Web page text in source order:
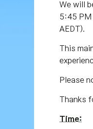
We will
5:45 PM
AEDT).
This
Please
Thanks
Time: